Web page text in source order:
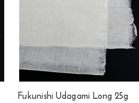
Fukunishi Udagami Long 25g